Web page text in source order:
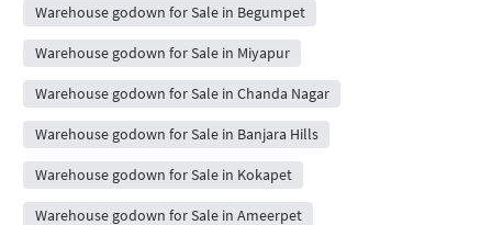
Warehouse godown for Sale in Begumpet
Warehouse godown for Sale in Miyapur
Warehouse godown for Sale in Chanda Nagar
Warehouse godown for Sale in Banjara Hills
Warehouse godown for Sale in Kokapet
Warehouse godown for Sale in Ameerpet